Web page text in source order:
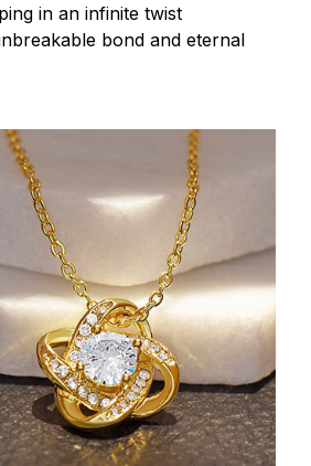
in an infinite twist
bond and eternal